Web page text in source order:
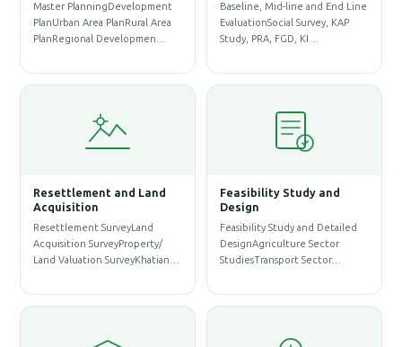
Area
Baseline, Mid-line and End Line
EvaluationSocial Survey, KAP
Study, PRA, FGD, KI…
Land
Feasibility Study and
Feasibility Study and Detailed
DesignAgriculture Sector
StudiesTransport Sector…
Physical Infrastructure
Database & Base-map
PreparationLand
Water Resources
WASH SurveySanitation
ProfileWASH
AssessmentWeb Map for